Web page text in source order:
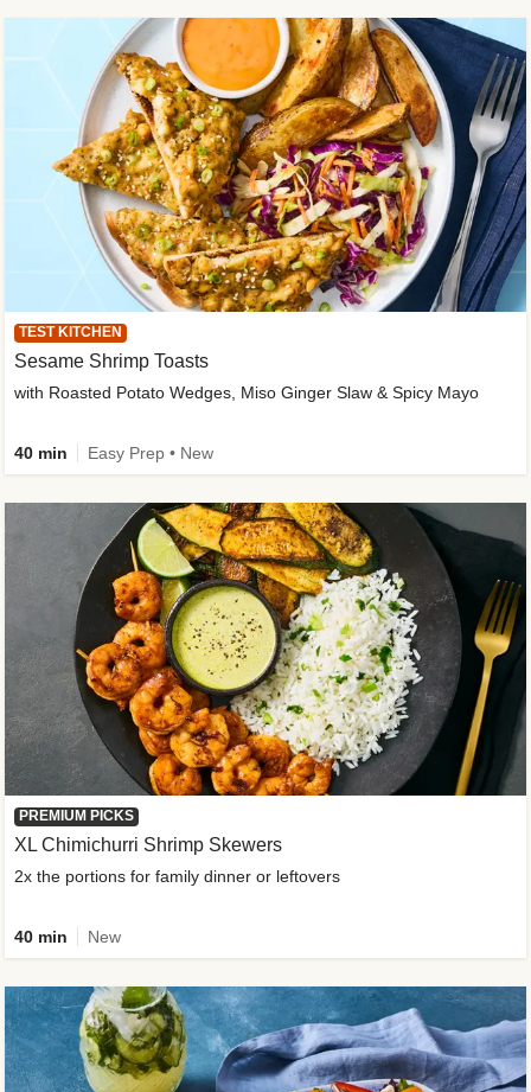
TEST KITCHEN
Sesame Shrimp Toasts
with Roasted Potato Wedges, Miso Ginger Slaw & Spicy Mayo
40 min Easy Prep • New
PREMIUM PICKS
XL Chimichurri Shrimp Skewers
2x the portions for family dinner or leftovers
40 min New